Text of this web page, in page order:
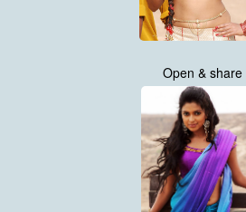
Open & share